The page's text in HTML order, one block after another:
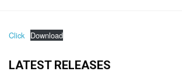
Click Download
LATEST RELEASES